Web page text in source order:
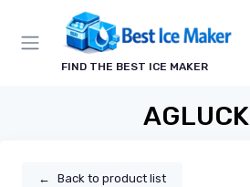
FIND THE BEST ICE MAKER
← Back to product list